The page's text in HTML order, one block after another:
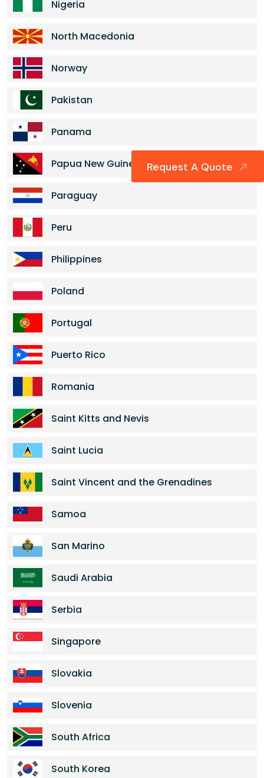
Nigeria
North Macedonia
Norway
Pakistan
Panama
Papua New Guinea
Paraguay
Peru
Philippines
Poland
Portugal
Puerto Rico
Romania
Saint Kitts and Nevis
Saint Lucia
Saint Vincent and the Grenadines
Samoa
San Marino
Saudi Arabia
Serbia
Singapore
Slovakia
Slovenia
South Africa
South Korea
Request A Quote